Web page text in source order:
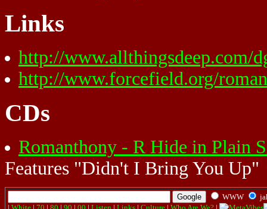
Links
http://www.allthingsdeep.com/
http://www.forcefield.org/
CDs
Romanthony - R Hide in Plain
Features "Didn't I Bring You Up"
WWW